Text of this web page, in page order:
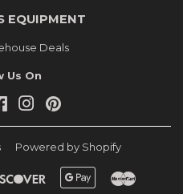
EQUIPMENT
Deals
Us On
FacebookInstagram
Powered by Shopify
Discover
Google
Pay